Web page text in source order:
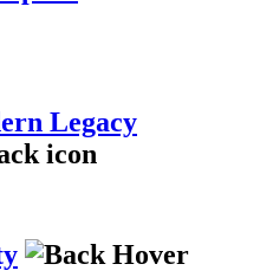
Legacy